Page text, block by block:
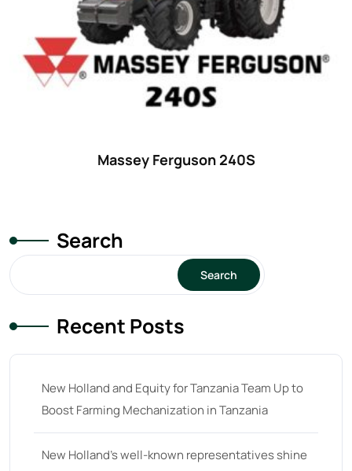
Massey Ferguson 240S
Search
Search
Recent Posts
New Holland and Equity for Tanzania Team Up to
Boost Farming Mechanization in Tanzania
New Holland’s well-known representatives shine